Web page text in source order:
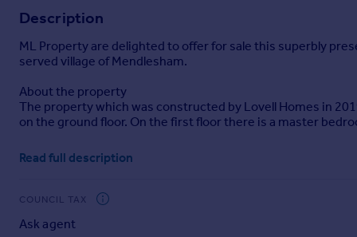
Description
ML Property are delighted to offer for sale this superbly
served village of Mendlesham.
About the property
The property which was constructed by Lovell Homes in
on the ground floor. On the first floor there is a master
Externally and to the front of the property there is a
enclosed and laid to lawn has a spacious patio area
The property is further enhanced by GFCH and UPVC
Room sizes
Read full description
COUNCIL TAX
Ask agent